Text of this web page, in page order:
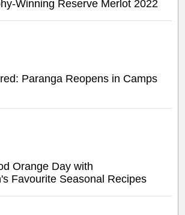
Winning Reserve Merlot 2022
Paranga Reopens in Camps
Orange Day with
Favourite Seasonal Recipes